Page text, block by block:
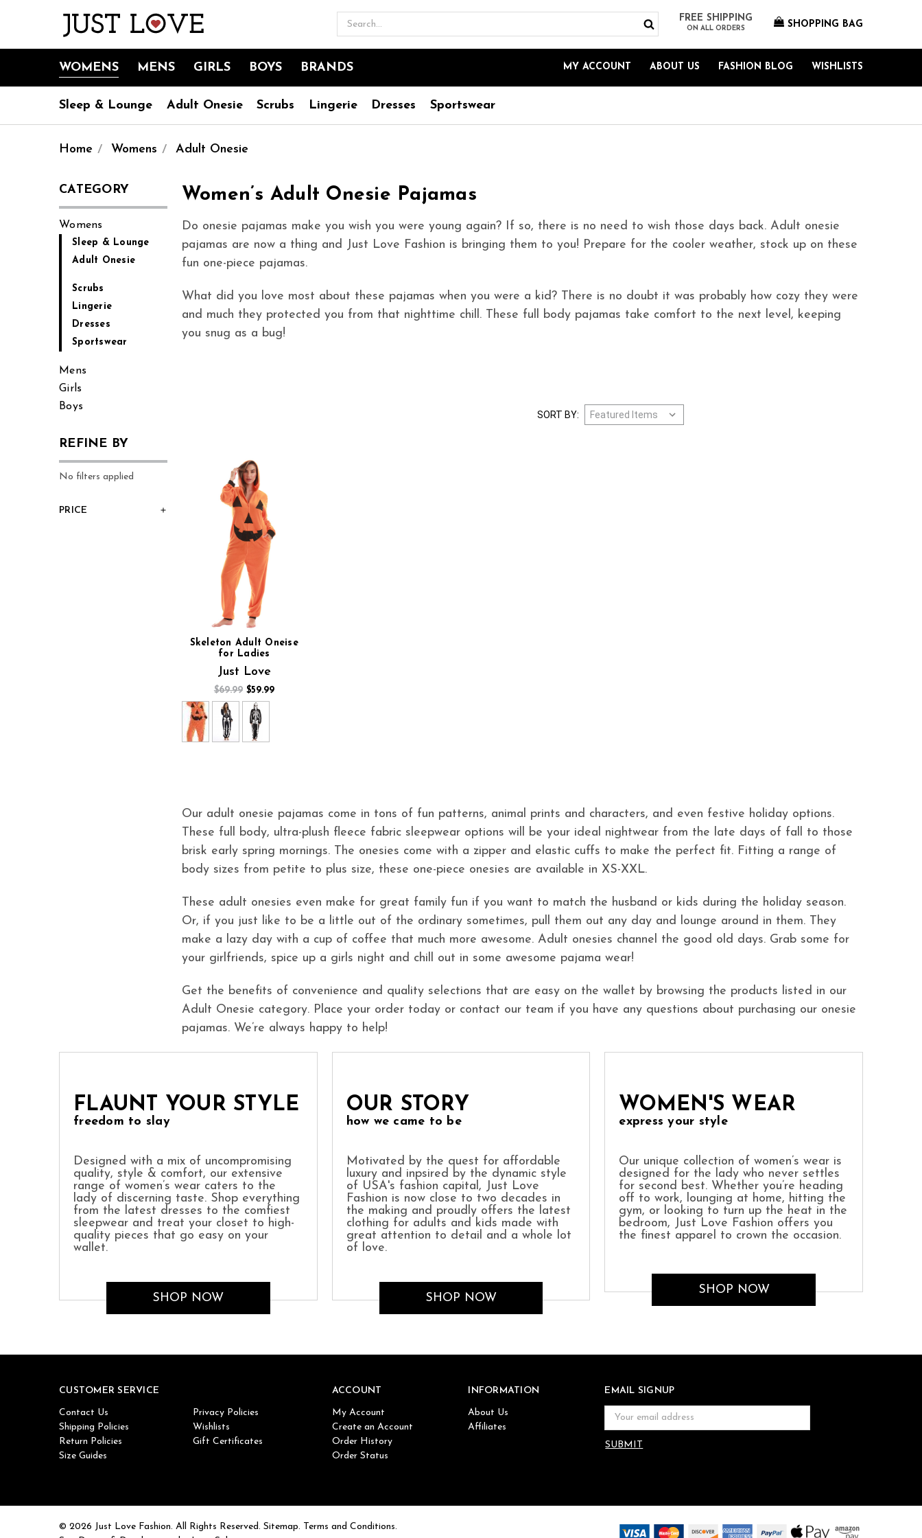
FREE SHIPPING
ON ALL ORDERS SHOPPING BAG
Search
WOMENS
Sleep & Lounge Adult Onesie Scrubs Lingerie Dresses Sportswear
MENS GIRLS BOYS BRANDS MY ACCOUNT ABOUT US FASHION BLOG WISHLISTS
Home Womens Adult Onesie
CATEGORY
Womens
Sleep & Lounge
Adult Onesie
Scrubs
Lingerie
Dresses
Sportswear
Mens
Girls
Boys
REFINE BY
No filters applied
PRICE
Women’s Adult Onesie Pajamas
Do onesie pajamas make you wish you were young again? If so, there is no need to wish those days back. Adult onesie
pajamas are now a thing and Just Love Fashion is bringing them to you! Prepare for the cooler weather, stock up on these
fun one-piece pajamas.
What did you love most about these pajamas when you were a kid? There is no doubt it was probably how cozy they were
and much they protected you from that nighttime chill. These full body pajamas take comfort to the next level, keeping
you snug as a bug!
SORT BY:
Skeleton Adult Oneise
for Ladies
Just Love
$69.99 $59.99
Our adult onesie pajamas come in tons of fun patterns, animal prints and characters, and even festive holiday options.
These full body, ultra-plush fleece fabric sleepwear options will be your ideal nightwear from the late days of fall to those
brisk early spring mornings. The onesies come with a zipper and elastic cuffs to make the perfect fit. Fitting a range of
body sizes from petite to plus size, these one-piece onesies are available in XS-XXL.
These adult onesies even make for great family fun if you want to match the husband or kids during the holiday season.
Or, if you just like to be a little out of the ordinary sometimes, pull them out any day and lounge around in them. They
make a lazy day with a cup of coffee that much more awesome. Adult onesies channel the good old days. Grab some for
your girlfriends, spice up a girls night and chill out in some awesome pajama wear!
Get the benefits of convenience and quality selections that are easy on the wallet by browsing the products listed in our
Adult Onesie category. Place your order today or contact our team if you have any questions about purchasing our onesie
pajamas. We’re always happy to help!
FLAUNT YOUR STYLE
freedom to slay
Designed with a mix of uncompromising
quality, style & comfort, our extensive
range of women’s wear caters to the
lady of discerning taste. Shop everything
from the latest dresses to the comfiest
sleepwear and treat your closet to high-
quality pieces that go easy on your
wallet.
SHOP NOW
OUR STORY
how we came to be
Motivated by the quest for affordable
luxury and inpsired by the dynamic style
of USA's fashion capital, Just Love
Fashion is now close to two decades in
the making and proudly offers the latest
clothing for adults and kids made with
great attention to detail and a whole lot
of love.
SHOP NOW
WOMEN'S WEAR
express your style
Our unique collection of women’s wear is
designed for the lady who never settles
for second best. Whether you’re heading
off to work, lounging at home, hitting the
gym, or looking to turn up the heat in the
bedroom, Just Love Fashion offers you
the finest apparel to crown the occasion.
SHOP NOW
CUSTOMER SERVICE
Contact Us
Shipping Policies
Return Policies
Size Guides
Privacy Policies
Wishlists
Gift Certificates
ACCOUNT
My Account
Create an Account
Order History
Order Status
INFORMATION
About Us
Affiliates
EMAIL SIGNUP
Email
© 2026 Just Love Fashion. All Rights Reserved. Sitemap.
Terms and Conditions.